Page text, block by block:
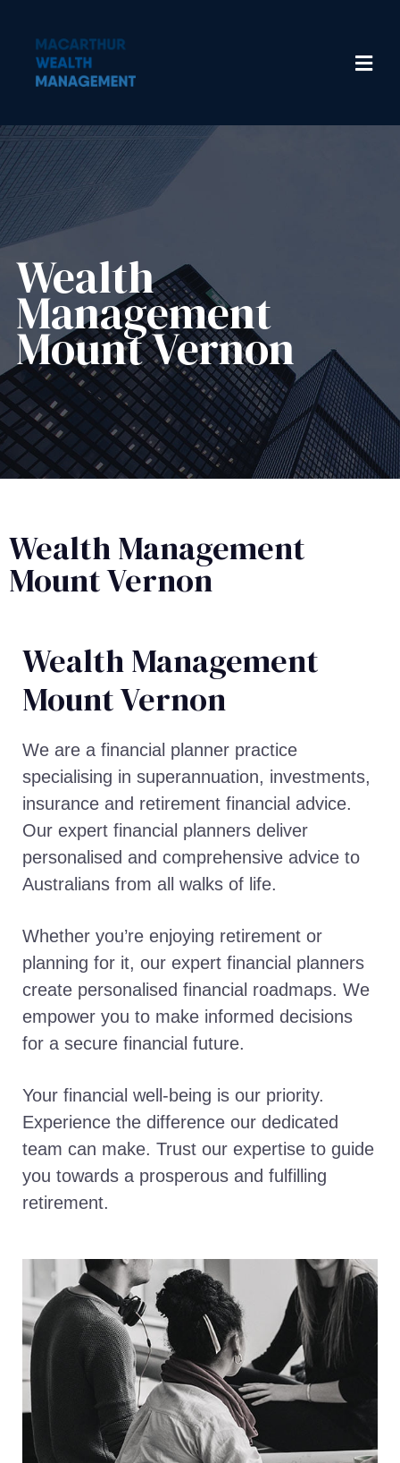
Wealth
Management​
Mount Vernon
Wealth Management
Mount Vernon
Wealth Management​
Mount Vernon
We are a financial planner practice
specialising in superannuation, investments,
insurance and retirement financial advice.
Our expert financial planners deliver
personalised and comprehensive advice to
Australians from all walks of life.
Whether you’re enjoying retirement or
planning for it, our expert financial planners
create personalised financial roadmaps. We
empower you to make informed decisions
for a secure financial future.
Your financial well-being is our priority.
Experience the difference our dedicated
team can make. Trust our expertise to guide
you towards a prosperous and fulfilling
retirement.